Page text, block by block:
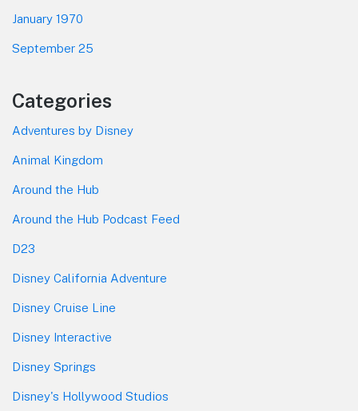
January 1970
September 25
Categories
Adventures by Disney
Animal Kingdom
Around the Hub
Around the Hub Podcast Feed
D23
Disney California Adventure
Disney Cruise Line
Disney Interactive
Disney Springs
Disney's Hollywood Studios